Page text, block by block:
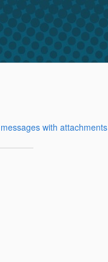
with attachments